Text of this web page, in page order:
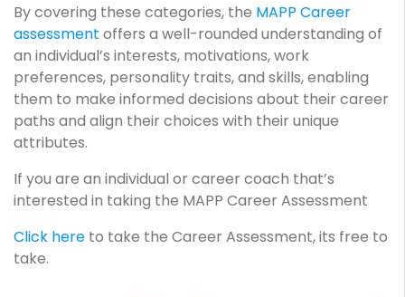
By covering these categories, the MAPP Career
assessment offers a well-rounded understanding of
an individual’s interests, motivations, work
preferences, personality traits, and skills, enabling
them to make informed decisions about their career
paths and align their choices with their unique
attributes.
If you are an individual or career coach that’s
interested in taking the MAPP Career Assessment
Click here to take the Career Assessment, its free to
take.